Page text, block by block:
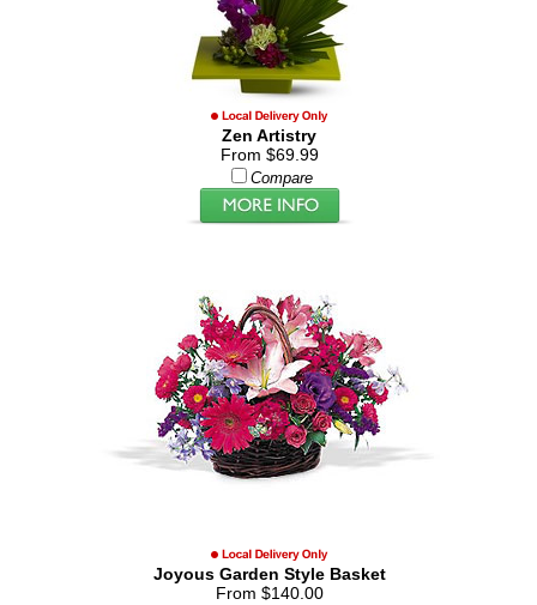
Zen Artistry
From $69.99
Compare
Joyous Garden Style Basket
From $140.00